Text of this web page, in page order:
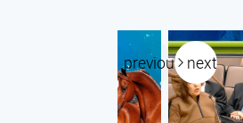
previous next